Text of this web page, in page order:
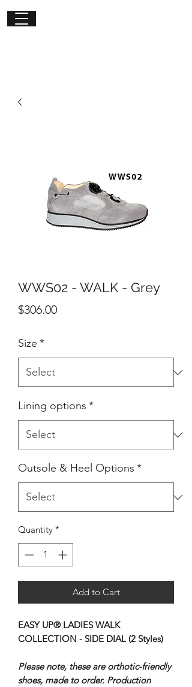
WWS02 - WALK - Grey
$306.00Price
Size *
Lining options *
Outsole & Heel Options *
Quantity *
Add to Cart
EASY UP® LADIES WALK
COLLECTION - SIDE DIAL (2 Styles)
Please note, these are orthotic-friendly
shoes, made to order. Production